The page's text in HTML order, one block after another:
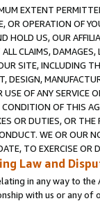
EXTENT
OR OPERATION OF
HOLD US, OUR
CLAIMS,
SITE, INCLUDING
DESIGN,
USE OF ANY SERVICE
OF THIS
OR DUTIES, OR
WE OR OUR
TO EXERCISE OR
Law and
in any way to
with us or any of